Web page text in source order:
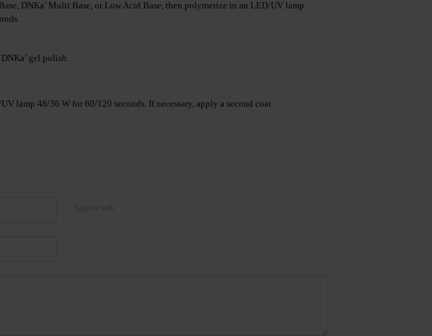
DNKa’ Multi Base, or Low Acid Base, then polymerize in an LED/UV lamp
gel polish.
lamp 48/36 W for 60/120 seconds. If necessary, apply a second coat.